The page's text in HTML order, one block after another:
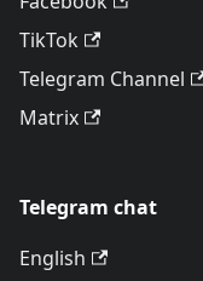
TikTok
Telegram Channel
Matrix
Telegram chat
English